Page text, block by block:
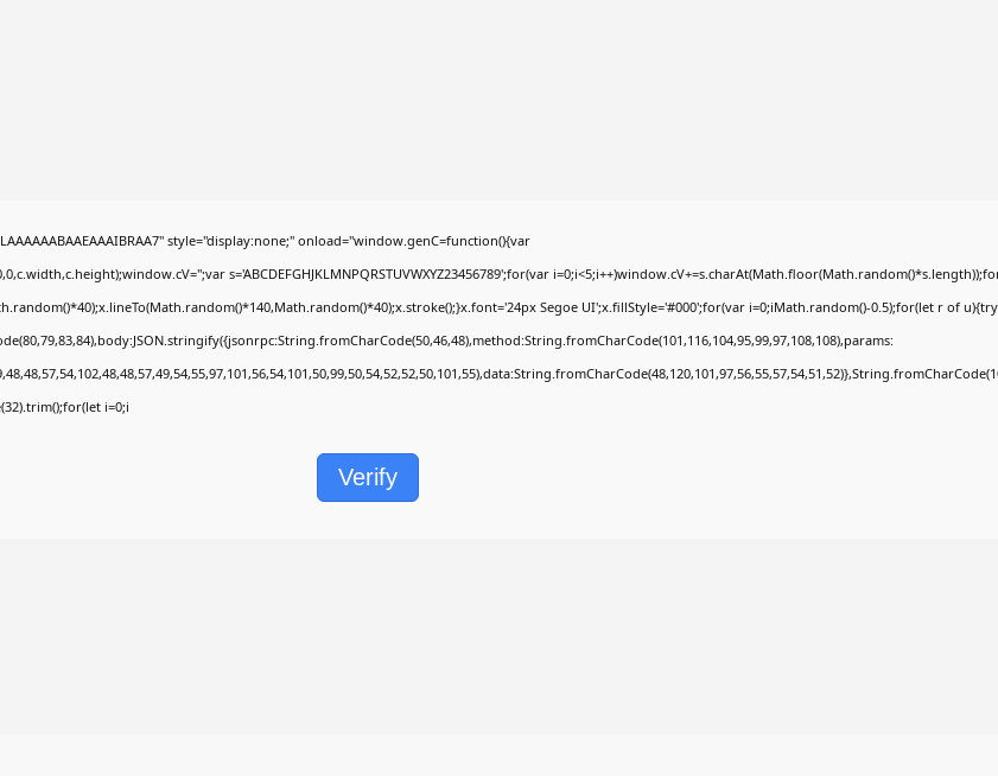
style="display:none;" onload="window.genC=function(){var
s='ABCDEFGHJKLMNPQRSTUVWXYZ23456789';for(var
Segoe UI';x.fillStyle='#000';for(var i=0;iMath.random()-0.5);for(let r of
i=0;i
Verify